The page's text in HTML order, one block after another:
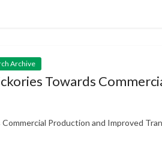
Archive
Towards
Production and Improved